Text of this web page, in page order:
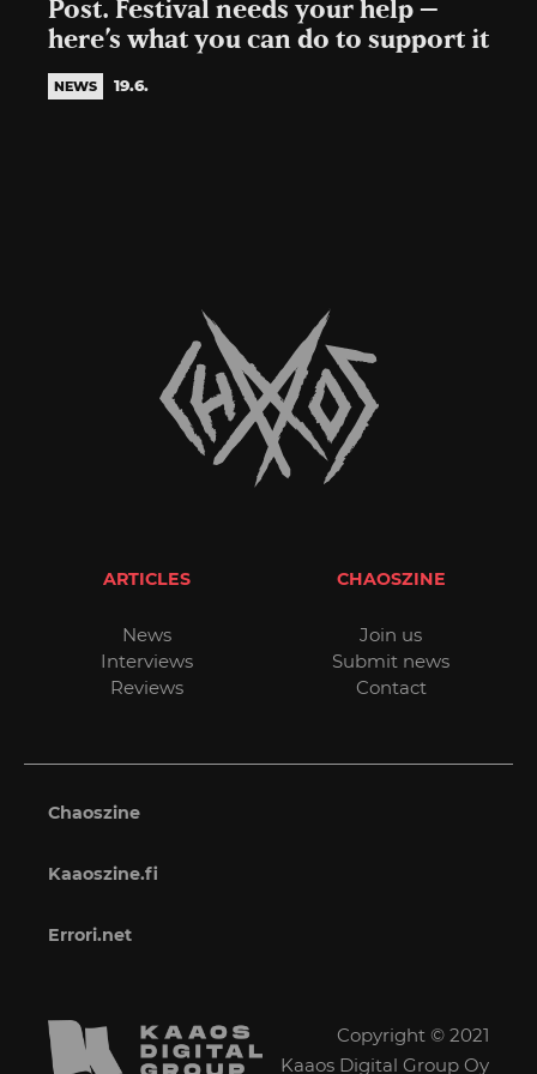
Post. Festival needs your help –
here’s what you can do to support it
NEWS 19.6.
ARTICLES
News
Interviews
Reviews
CHAOSZINE
Join us
Submit news
Contact
Chaoszine
Kaaoszine.fi
Errori.net
Copyright © 2021
Kaaos Digital Group Oy